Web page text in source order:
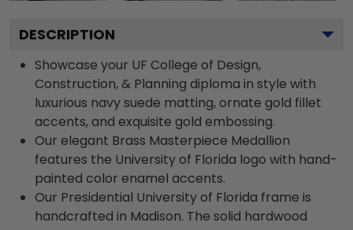
DESCRIPTION
Showcase your UF College of Design,
Construction, & Planning diploma in style with
luxurious navy suede matting, ornate gold fillet
accents, and exquisite gold embossing.
Our elegant Brass Masterpiece Medallion
features the University of Florida logo with hand-
painted color enamel accents.
Our Presidential University of Florida frame is
handcrafted in Madison. The solid hardwood